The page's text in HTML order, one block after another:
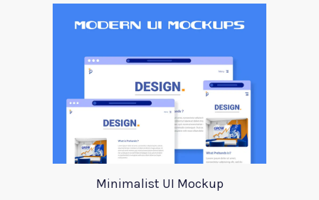
Minimalist UI Mockup